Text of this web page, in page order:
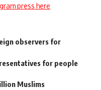
press here
observers for
for people
Muslims